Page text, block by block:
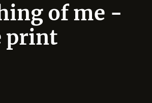
of me -
print